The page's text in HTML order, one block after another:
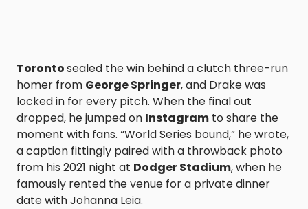
Torontosealed the win behind a clutch three-run
homer from George Springer, and Drake was
locked in for every pitch. When the final out
dropped, he jumped on Instagram to share the
moment with fans. “World Series bound,” he wrote,
a caption fittingly paired with a throwback photo
from his 2021 night at Dodger Stadium, when he
famously rented the venue for a private dinner
date with Johanna Leia.